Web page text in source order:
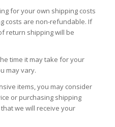
for your own shipping costs
costs are non-refundable. If
return shipping will be
time it may take for your
may vary.
items, you may consider
or purchasing shipping
we will receive your